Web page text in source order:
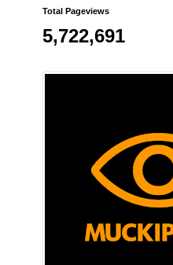
Total Pageviews
5,722,691